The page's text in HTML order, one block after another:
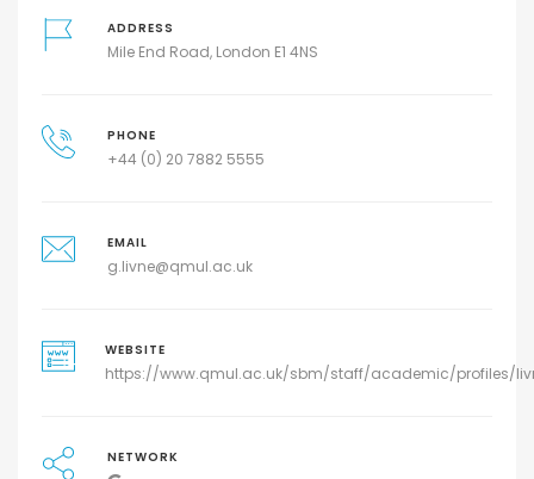
ADDRESS
Mile End Road, London E1 4NS
PHONE
+44 (0) 20 7882 5555
EMAIL
g.livne@qmul.ac.uk
WEBSITE
https://www.qmul.ac.uk/sbm/staff/academic/profiles/
NETWORK